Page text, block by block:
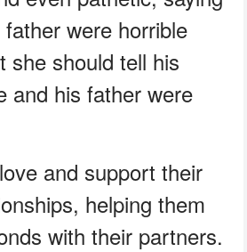
were horrible
she should tell his
and his father were
and support their
helping them
with their partners.